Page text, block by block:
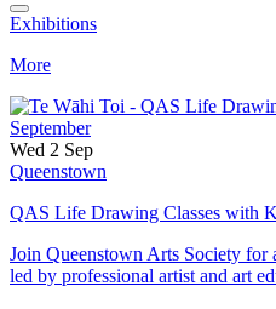
Exhibitions
More
Wed 2 Sep
Queenstown
QAS Life Drawing Classes with
Join Queenstown Arts Society for
led by professional artist and art